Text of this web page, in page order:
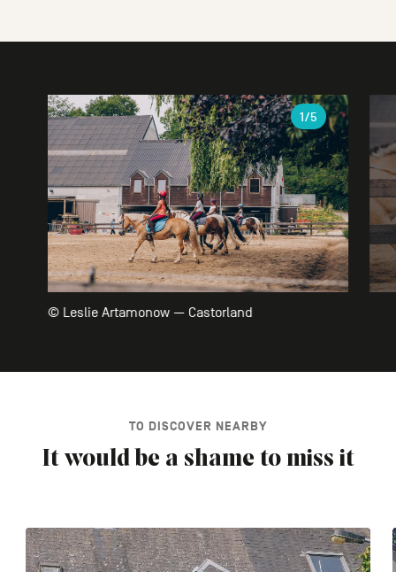
Gallery
© Leslie Artamonow — Castorland
1/5
TO DISCOVER NEARBY
It would be a shame to miss it